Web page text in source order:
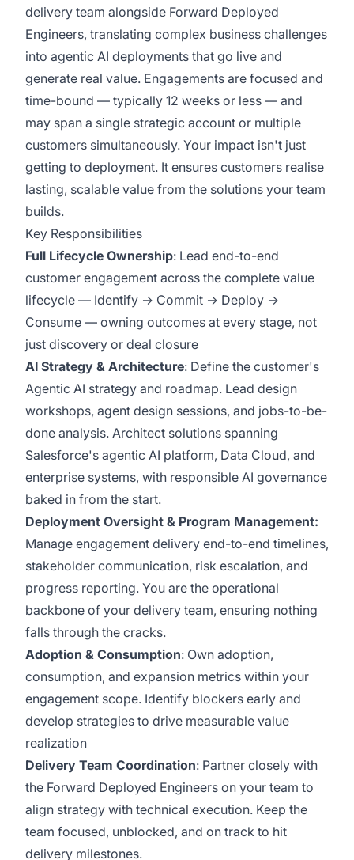
delivery team alongside Forward Deployed
Engineers, translating complex business challenges
into agentic AI deployments that go live and
generate real value. Engagements are focused and
time-bound — typically 12 weeks or less — and
may span a single strategic account or multiple
customers simultaneously. Your impact isn't just
getting to deployment. It ensures customers realise
lasting, scalable value from the solutions your team
builds.
Key Responsibilities
Full Lifecycle Ownership: Lead end-to-end
customer engagement across the complete value
lifecycle — Identify → Commit → Deploy →
Consume — owning outcomes at every stage, not
just discovery or deal closure
AI Strategy & Architecture: Define the customer's
Agentic AI strategy and roadmap. Lead design
workshops, agent design sessions, and jobs-to-be-
done analysis. Architect solutions spanning
Salesforce's agentic AI platform, Data Cloud, and
enterprise systems, with responsible AI governance
baked in from the start.
Deployment Oversight & Program Management:
Manage engagement delivery end-to-end timelines,
stakeholder communication, risk escalation, and
progress reporting. You are the operational
backbone of your delivery team, ensuring nothing
falls through the cracks.
Adoption & Consumption: Own adoption,
consumption, and expansion metrics within your
engagement scope. Identify blockers early and
develop strategies to drive measurable value
realization
Delivery Team Coordination: Partner closely with
the Forward Deployed Engineers on your team to
align strategy with technical execution. Keep the
team focused, unblocked, and on track to hit
delivery milestones.